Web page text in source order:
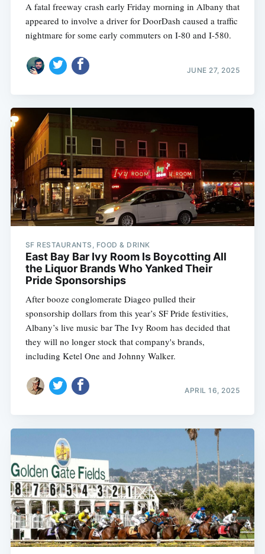
A fatal freeway crash early Friday morning in Albany that
appeared to involve a driver for DoorDash caused a traffic
nightmare for some early commuters on I-80 and I-580.
JUNE 27, 2025
SF RESTAURANTS, FOOD & DRINK
East Bay Bar Ivy Room Is Boycotting All
the Liquor Brands Who Yanked Their
Pride Sponsorships
After booze conglomerate Diageo pulled their
sponsorship dollars from this year’s SF Pride festivities,
Albany’s live music bar The Ivy Room has decided that
they will no longer stock that company's brands,
including Ketel One and Johnny Walker.
APRIL 16, 2025